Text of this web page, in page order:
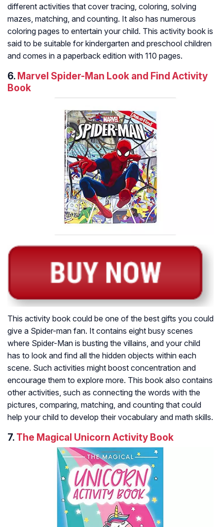
different activities that cover tracing, coloring, solving
mazes, matching, and counting. It also has numerous
coloring pages to entertain your child. This activity book is
said to be suitable for kindergarten and preschool children
and comes in a paperback edition with 110 pages.
6. Marvel Spider-Man Look and Find Activity
Book
This activity book could be one of the best gifts you could
give a Spider-man fan. It contains eight busy scenes
where Spider-Man is busting the villains, and your child
has to look and find all the hidden objects within each
scene. Such activities might boost concentration and
encourage them to explore more. This book also contains
other activities, such as connecting the words with the
pictures, comparing, matching, and counting that could
help your child to develop their vocabulary and math skills.
7. The Magical Unicorn Activity Book